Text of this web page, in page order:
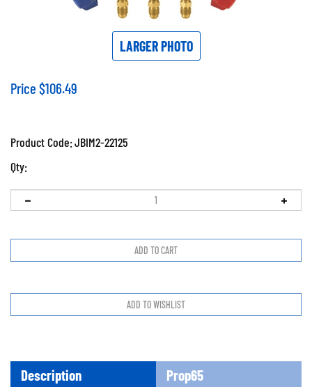
LARGER PHOTO
Price $106.49
Product Code:JBIM2-22125
Qty:
Description Prop65